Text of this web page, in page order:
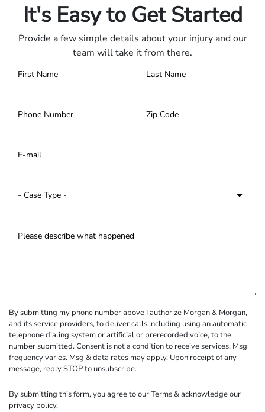
It's Easy to Get Started
Provide a few simple details about your injury and our
team will take it from there.
By submitting my phone number above I authorize Morgan & Morgan,
and its service providers, to deliver calls including using an automatic
telephone dialing system or artificial or prerecorded voice, to the
number submitted. Consent is not a condition to receive services. Msg
frequency varies. Msg & data rates may apply. Upon receipt of any
message, reply STOP to unsubscribe.
By submitting this form, you agree to ourTerms& acknowledge our
privacy policy.